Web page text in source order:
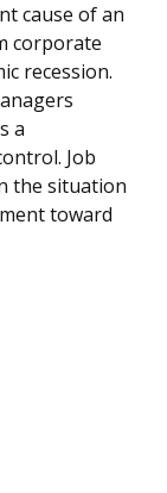
cause of an
corporate
recession.
a
Job
the situation
toward